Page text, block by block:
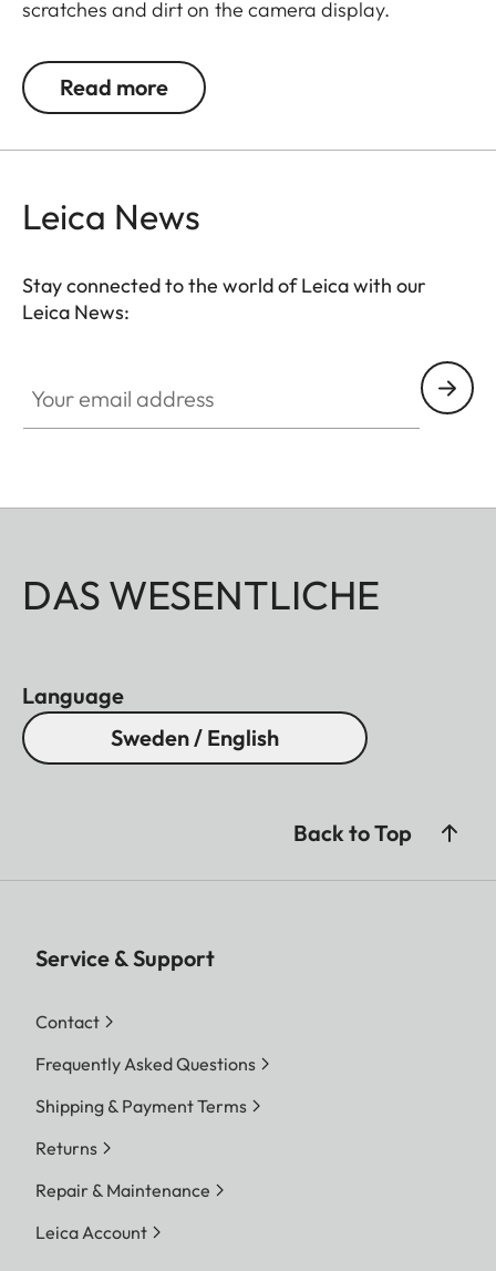
scratches and dirt on the camera display.
and allows pictures to be viewed with high contrast
and clarity in bright light, without any distracting
Read more
Leica News
Stay connected to the world of Leica with our
Leica News:
DAS WESENTLICHE
Language
Sweden / English
Back to Top
Service & Support
Contact
Frequently Asked Questions
Shipping & Payment Terms
Returns
Repair & Maintenance
Leica Account